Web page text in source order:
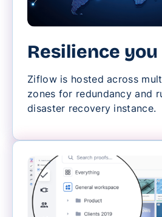
Resilience
Ziflow is hosted across
zones for redundancy and
disaster recovery instance.